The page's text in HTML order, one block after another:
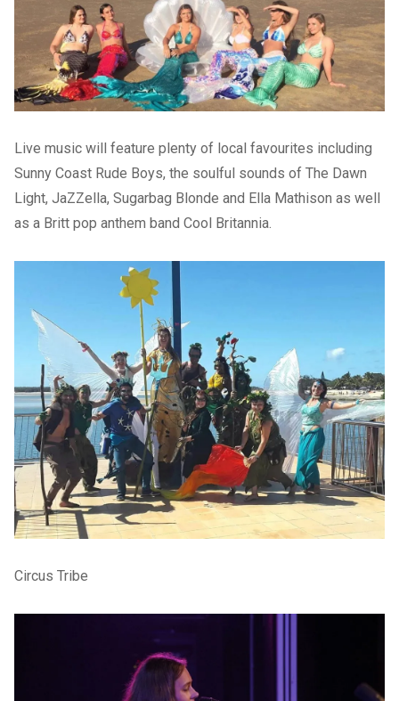
Live music will feature plenty of local favourites including
Sunny Coast Rude Boys, the soulful sounds of The Dawn
Light, JaZZella, Sugarbag Blonde and Ella Mathison as well
as a Britt pop anthem band Cool Britannia.
Circus Tribe